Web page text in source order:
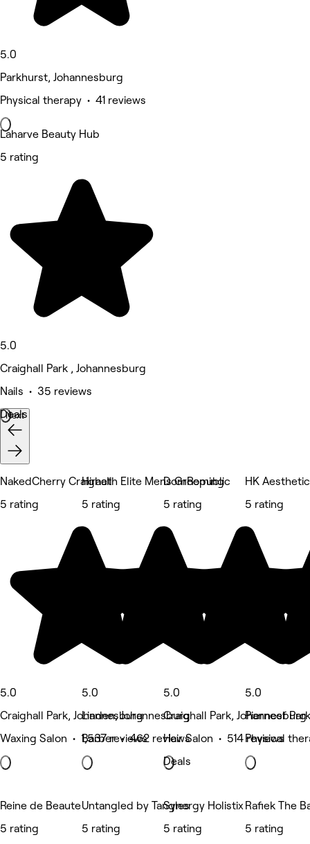
5.0
Parkhurst, Johannesburg
Physical therapy • 41 reviews
Laharve Beauty Hub
5 rating
5.0
Craighall Park , Johannesburg
Nails • 35 reviews
Deals
Next
NakedCherry Craighall
5 rating
5.0
Craighall Park, Johannesburg
Waxing Salon • 1,537 reviews
Hiraeth Elite Mens Grooming
5 rating
5.0
Linden, Johannesburg
Barber • 462 reviews
DomRepublic
5 rating
5.0
Craighall Park, Johannesburg
Hair Salon • 514 reviews
Deals
HK
5 rating
5.0
Pierneef
Physical
Reine de Beaute
5 rating
Untangled by Tangles
5 rating
Synergy Holistix
5 rating
Rafiek The
5 rating